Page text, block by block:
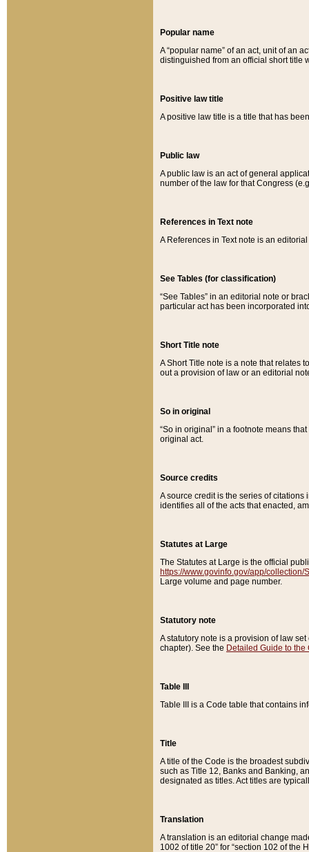
Popular name
A “popular name” of an act, unit of an
distinguished from an official short title
Positive law title
A positive law title is a title that has
Public law
A public law is an act of general
number of the law for that Congress
References in Text note
A References in Text note is an
See Tables (for classification)
“See Tables” in an editorial note or
particular act has been incorporated
Short Title note
A Short Title note is a note that relates
out a provision of law or an editorial
So in original
“So in original” in a footnote means
original act.
Source credits
A source credit is the series of
identifies all of the acts that enacted,
Statutes at Large
The Statutes at Large is the official
https://www.govinfo.gov/app/collection/
Large volume and page number.
Statutory note
A statutory note is a provision of law
chapter). See the Detailed Guide to the
Table III
Table III is a Code table that contains
Title
A title of the Code is the broadest
such as Title 12, Banks and Banking,
designated as titles. Act titles are
Translation
A translation is an editorial change
1002 of title 20” for “section 102 of the